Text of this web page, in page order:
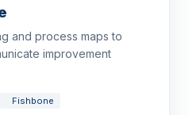
and process maps to
improvement
Fishbone